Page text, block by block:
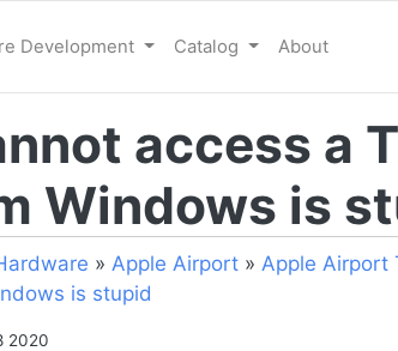
Development Catalog About
access a
Windows is
» Apple Airport » Apple Airport
is stupid
2020